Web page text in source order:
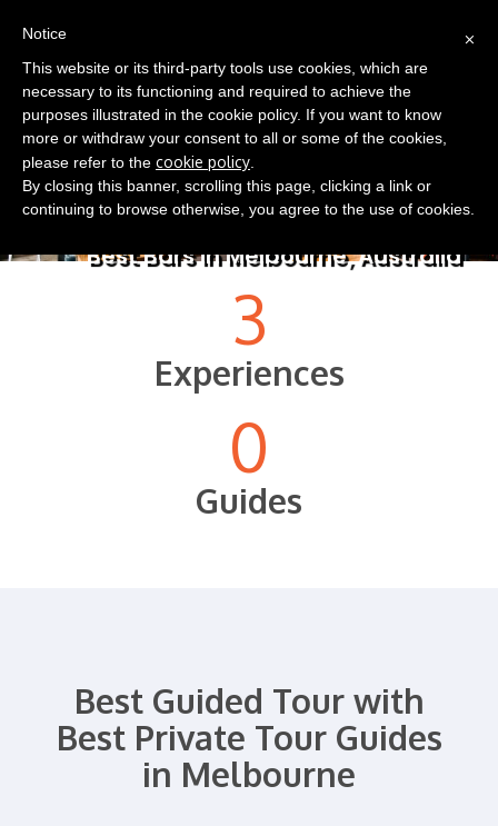
(0)
Best Bars in Melbourne, Australia
3
Experiences
0
Guides
Best Guided Tour with
Best Private Tour Guides
in Melbourne
×
Notice
This website or its third-party tools use cookies, which are
necessary to its functioning and required to achieve the
purposes illustrated in the cookie policy. If you want to know
more or withdraw your consent to all or some of the cookies,
please refer to the cookie policy
By closing this banner, scrolling this page, clicking a link or
continuing to browse otherwise, you agree to the use of cookies.